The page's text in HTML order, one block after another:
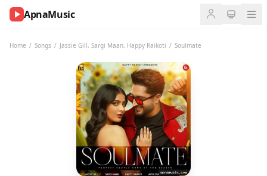
ApnaMusic
Home / Songs / Jassie Gill, Sargi Maan, Happy Raikoti / Soulmate
NOW